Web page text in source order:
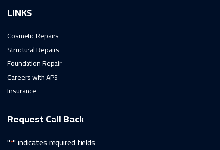
LINKS
Cosmetic Repairs
Structural Repairs
Foundation Repair
Careers with APS
Insurance
Request Call Back
"*" indicates required fields